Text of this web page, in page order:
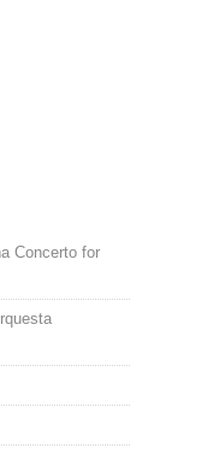
Concerto for